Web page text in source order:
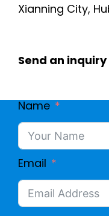
Xianning City,
Send an inquiry
Name
Email